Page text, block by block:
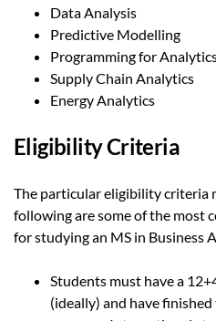
Data Analysis
Predictive Modelling
Programming for
Supply Chain Analytics
Energy Analytics
Eligibility Criteria
The particular eligibility criteria
following are some of the most
for studying an MS in Business
Students must have a
(ideally) and have